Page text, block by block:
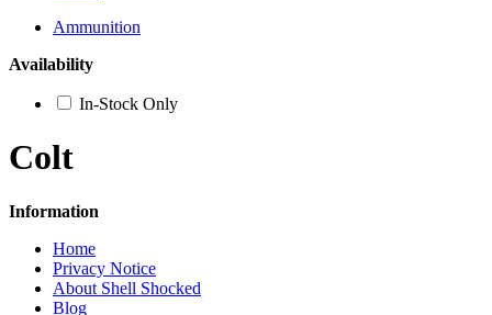
Ammunition
Availability
In-Stock Only
Colt
Information
Home
Privacy Notice
About Shell Shocked
Blog